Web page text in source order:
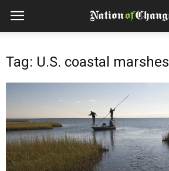
Tag: U.S. coastal marshes